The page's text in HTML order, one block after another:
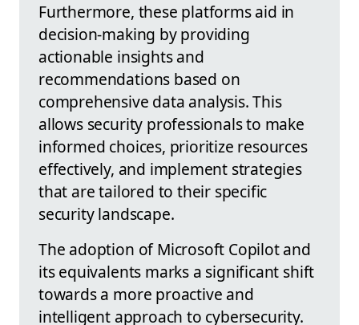
Furthermore, these platforms aid in
decision-making by providing
actionable insights and
recommendations based on
comprehensive data analysis. This
allows security professionals to make
informed choices, prioritize resources
effectively, and implement strategies
that are tailored to their specific
security landscape.
The adoption of Microsoft Copilot and
its equivalents marks a significant shift
towards a more proactive and
intelligent approach to cybersecurity.